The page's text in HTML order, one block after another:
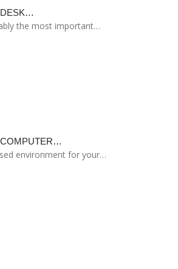
the most important…
environment for your…